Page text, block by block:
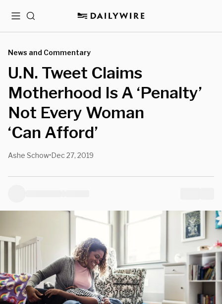
MenuSearch
News and Commentary
U.N. Tweet Claims
Motherhood Is A ‘Penalty’
Not Every Woman
‘Can Afford’
Ashe Schow•Dec 27, 2019